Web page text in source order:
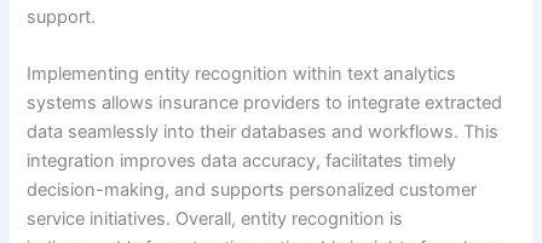
support.
Implementing entity recognition within text analytics
systems allows insurance providers to integrate extracted
data seamlessly into their databases and workflows. This
integration improves data accuracy, facilitates timely
decision-making, and supports personalized customer
service initiatives. Overall, entity recognition is